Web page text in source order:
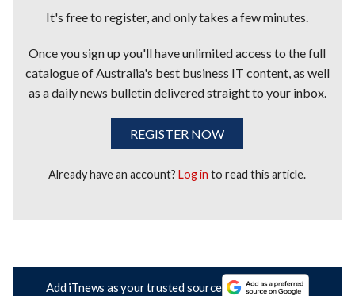
It's free to register, and only takes a few minutes.
Once you sign up you'll have unlimited access to the full
catalogue of Australia's best business IT content, as well
as a daily news bulletin delivered straight to your inbox.
REGISTER NOW
Already have an account?Log in to read this article.
Add iTnews as your trusted source